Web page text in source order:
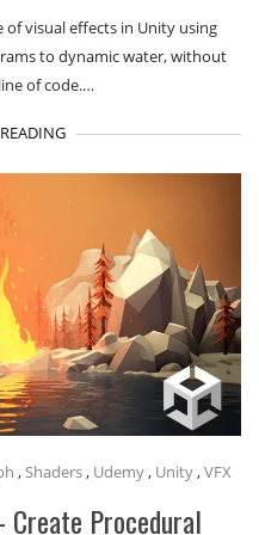
of visual effects in Unity using
to dynamic water, without
of code.…
,Shaders, Udemy, Unity,VFX
Create Procedural